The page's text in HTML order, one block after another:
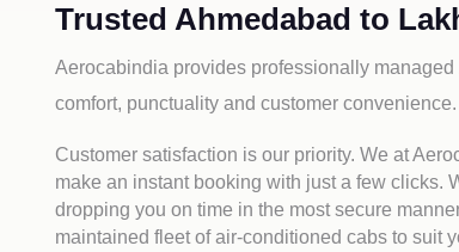
Trusted Ahmedabad to
Aerocabindia provides professionally managed
comfort, punctuality and customer convenience.
Customer satisfaction is our priority. We at
make an instant booking with just a few clicks.
dropping you on time in the most secure
maintained fleet of air-conditioned cabs to suit